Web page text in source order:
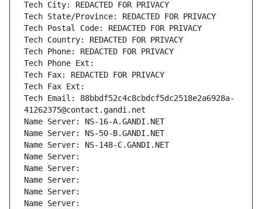
Tech City: REDACTED FOR PRIVACY
Tech State/Province: REDACTED FOR PRIVACY
Tech Postal Code: REDACTED FOR PRIVACY
Tech Country: REDACTED FOR PRIVACY
Tech Phone: REDACTED FOR PRIVACY
Tech Phone Ext:
Tech Fax: REDACTED FOR PRIVACY
Tech Fax Ext:
Tech Email: 88bbdf52c4c8cbdcf5dc2518e2a6928a-
41262375@contact.gandi.net
Name Server: NS-16-A.GANDI.NET
Name Server: NS-50-B.GANDI.NET
Name Server: NS-148-C.GANDI.NET
Name Server:
Name Server:
Name Server:
Name Server:
Name Server: